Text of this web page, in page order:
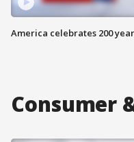
America celebrates 200
Consumer